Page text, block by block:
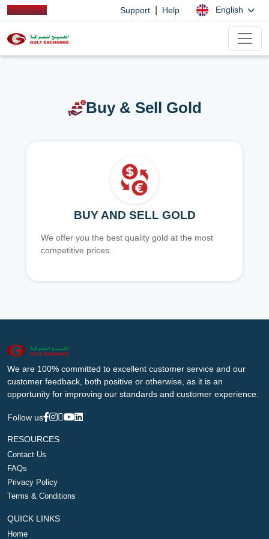
Support Help English
Buy & Sell Gold
BUY AND SELL GOLD
We offer you the best quality gold at the most
competitive prices.
We are 100% committed to excellent customer service and our
customer feedback, both positive or otherwise, as it is an
opportunity for improving our standards and customer experience.
Follow us
RESOURCES
Contact Us
FAQs
Privacy Policy
Terms & Conditions
QUICK LINKS
Home